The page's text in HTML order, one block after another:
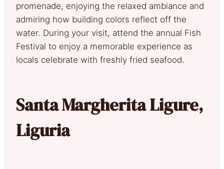
promenade, enjoying the relaxed ambiance and
admiring how building colors reflect off the
water. During your visit, attend the annual Fish
Festival to enjoy a memorable experience as
locals celebrate with freshly fried seafood.
Santa Margherita Ligure,
Liguria